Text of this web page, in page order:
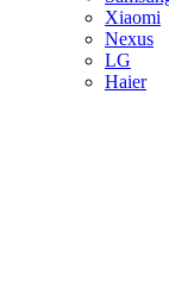
Xiaomi
Nexus
LG
Haier